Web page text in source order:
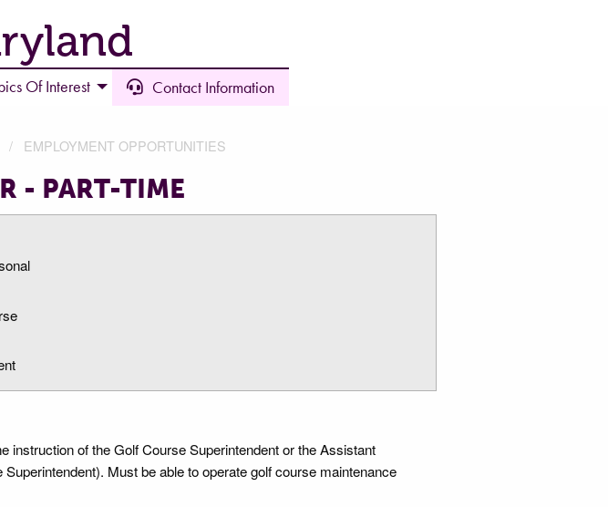
Of Interest Contact Information
EMPLOYMENT OPPORTUNITIES
- PART-TIME
instruction of the Golf Course Superintendent or the Assistant
Must be able to operate golf course maintenance